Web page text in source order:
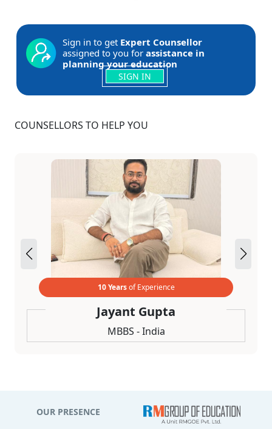
Sign in to get Expert Counsellor
assigned to you for assistance in
planning your education
SIGN IN
COUNSELLORS TO HELP YOU
10 Yearsof Experience
Jayant Gupta
MBBS - India
OUR PRESENCE